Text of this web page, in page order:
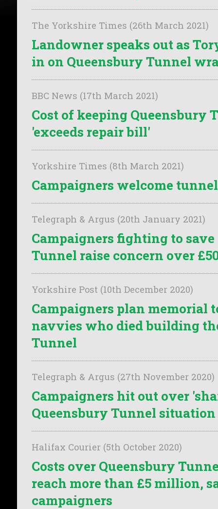
The Yorkshire Times (26th March 2021)
Landowner speaks out as
in on Queensbury Tunnel
BBC News (17th March 2021)
Cost of keeping Queensbury
'exceeds repair bill'
Yorkshire Times (8th March 2021)
Campaigners welcome
Telegraph & Argus (20th January 2021)
Campaigners fighting to
Tunnel raise concern over
Yorkshire Post (10th December 2020)
Campaigners plan memorial
navvies who died building
Tunnel
Telegraph & Argus (27th November 2020)
Campaigners hit out over
Queensbury Tunnel situation
Halifax Courier (5th October 2020)
Costs over Queensbury
reach more than £5 million,
campaigners